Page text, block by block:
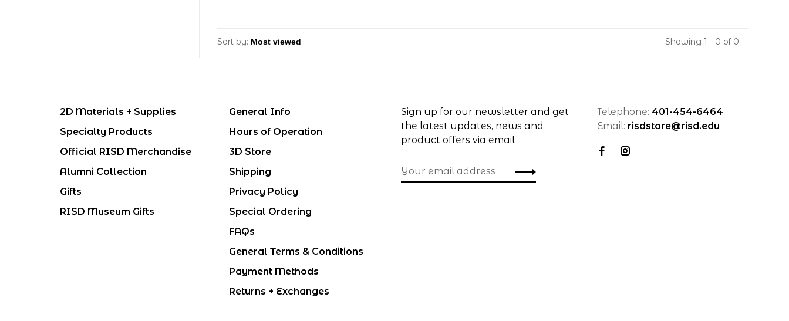
Sort by: Showing 1 - 0 of 0
2D Materials + Supplies
Specialty Products
Official RISD Merchandise
Alumni Collection
Gifts
RISD Museum Gifts
General Info
Hours of Operation
3D Store
Shipping
Privacy Policy
Special Ordering
FAQs
General Terms & Conditions
Payment Methods
Returns + Exchanges
Sign up for our newsletter and get
the latest updates, news and
product offers via email
Telephone: 401-454-6464
Email: risdstore@risd.edu